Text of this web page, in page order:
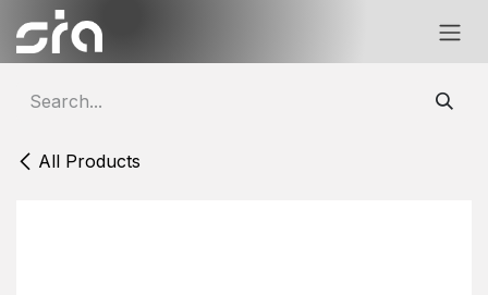
Skip to Content
All Products